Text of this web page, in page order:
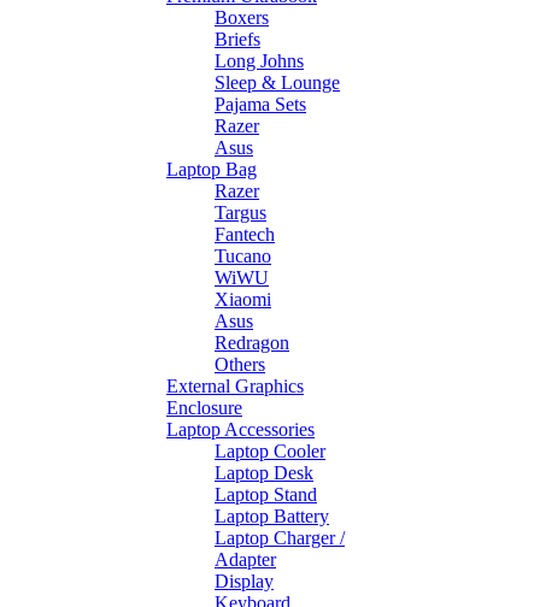
Boxers
Briefs
Long Johns
Sleep & Lounge
Pajama Sets
Razer
Asus
Laptop Bag
Razer
Targus
Fantech
Tucano
WiWU
Xiaomi
Asus
Redragon
Others
External Graphics
Enclosure
Laptop Accessories
Laptop Cooler
Laptop Desk
Laptop Stand
Laptop Battery
Laptop Charger /
Adapter
Display
Keyboard